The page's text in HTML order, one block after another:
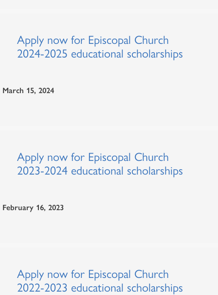
Apply now for Episcopal Church
2024-2025 educational scholarships
March 15, 2024
Apply now for Episcopal Church
2023-2024 educational scholarships
February 16, 2023
Apply now for Episcopal Church
2022-2023 educational scholarships